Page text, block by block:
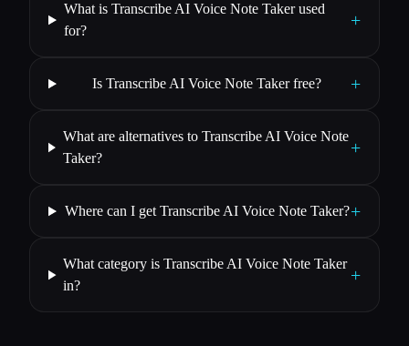
What is Transcribe AI Voice Note Taker used
for?
+
Is Transcribe AI Voice Note Taker free? +
What are alternatives to Transcribe AI Voice Note
Taker?
+
Where can I get Transcribe AI Voice Note Taker?+
What category is Transcribe AI Voice Note Taker
in?
+